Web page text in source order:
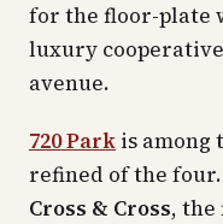
for the floor-plate
luxury
avenue.
720 Park is
refined of the
Cross & Cross,